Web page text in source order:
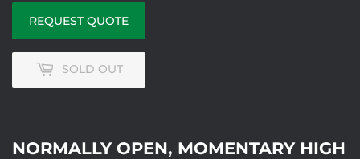
REQUEST QUOTE
SOLD OUT
NORMALLY OPEN, MOMENTARY HIGH